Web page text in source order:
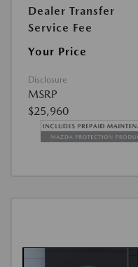
Dealer Transfer
Service Fee
Your Price
Disclosure
MSRP
$25,960